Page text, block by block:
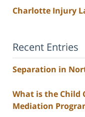
Charlotte Injury
Recent Entries
Separation in
What is the Child
Mediation